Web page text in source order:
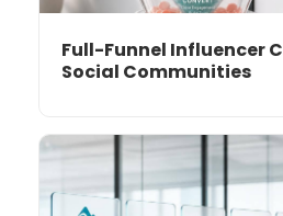
Full-Funnel Influencer
Social Communities